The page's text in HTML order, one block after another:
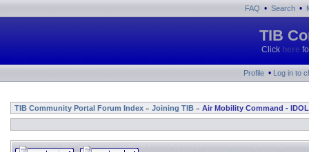
FAQ • Search •
TIB
Click here
Profile • Log in to
TIB Community Portal Forum Index » Joining TIB » Air Mobility Command - IDOL